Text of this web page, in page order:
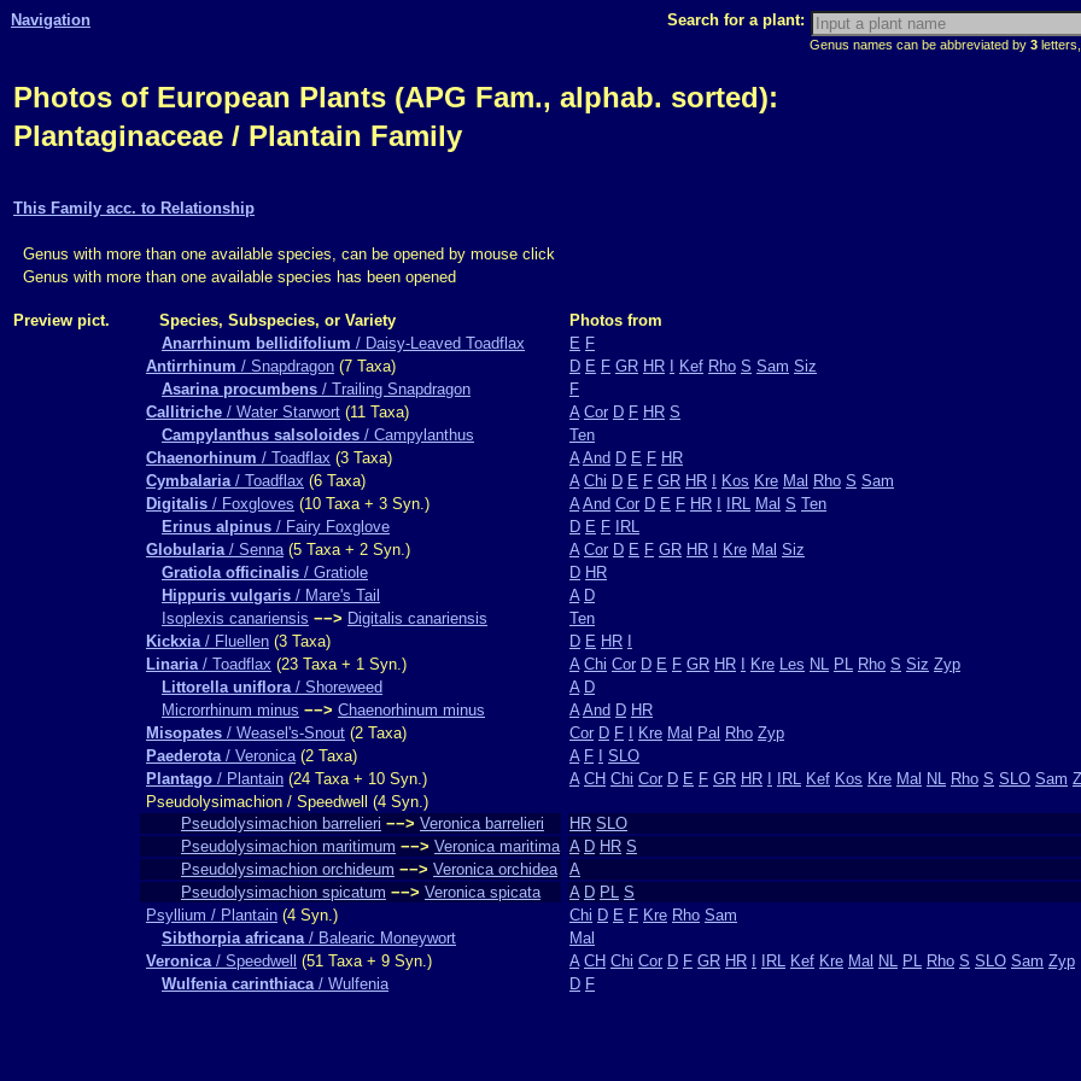
Navigation Search for a plant:
Genus names can be abbreviated by 3
Photos of European Plants (APG Fam., alphab. sorted):
Plantaginaceae / Plantain Family
This Family acc. to Relationship
Genus with more than one available species, can be opened by mouse click
Genus with more than one available species has been opened
Preview pict. Species, Subspecies, or Variety
Photos from
Anarrhinum bellidifolium / Daisy-Leaved Toadflax E F
Antirrhinum / Snapdragon (7 Taxa) D E F GR HR Kef Rho S Sam Siz
Asarina procumbens / Trailing Snapdragon
F
Callitriche / Water Starwort (11 Taxa) A Cor D F HR S
Campylanthus salsoloides / Campylanthus
Ten
Chaenorhinum / Toadflax (3 Taxa) A And D E F HR
Cymbalaria/ Toadflax (6 Taxa) A Chi D E F GR HR Kos Kre Mal Rho S Sam
Digitalis / Foxgloves (10 Taxa + 3 Syn.) A And Cor D E F HR IRL Mal S Ten
Erinus alpinus / Fairy Foxglove D E F
IRL
Globularia/ Senna(5 Taxa + 2 Syn.) A Cor D E F GR HR Kre Mal Siz
Gratiola officinalis / Gratiole D HR
Hippuris vulgaris / Mare's Tail A D
Isoplexis canariensis −−> Digitalis canariensis
Ten
Kickxia/ Fluellen (3 Taxa) D E HR
Linaria/ Toadflax (23 Taxa + 1 Syn.) A Chi Cor D E F GR HR Kre Les NL PL Rho S Siz Zyp
Littorella uniflora/ Shoreweed A D
Microrrhinum minus −−> Chaenorhinum minus A And D HR
Misopates / Weasel's-Snout (2 Taxa) Cor D F Kre Mal Pal Rho Zyp
Paederota/ Veronica(2 Taxa) A F
SLO
Plantago / Plantain (24 Taxa + 10 Syn.) A CH Chi Cor D E F GR HR IRL Kef Kos Kre Mal NL Rho S SLO Sam
Pseudolysimachion / Speedwell (4 Syn.)
Pseudolysimachion barrelieri −−> Veronica barrelieri HR SLO
Pseudolysimachion maritimum −−> Veronica maritima A D HR S
Pseudolysimachion orchideum −−> Veronica orchidea
A
Pseudolysimachion spicatum −−> Veronica spicata A D PL S
Psyllium / Plantain (4 Syn.) Chi D E F Kre Rho Sam
Sibthorpia africana/ Balearic Moneywort
Mal
Veronica/ Speedwell (51 Taxa + 9 Syn.) A CH Chi Cor D F GR HR IRL Kef Kre Mal NL PL Rho S SLO Sam Zyp
Wulfenia carinthiaca/ Wulfenia D F